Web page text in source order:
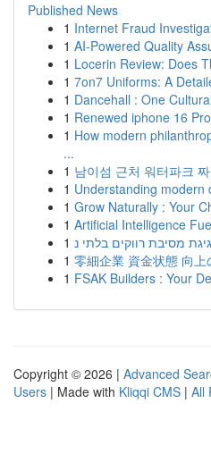
Published News
1 Internet Fraud
1 AI-Powered Quality
1 Locerin Review: Does
1 7on7 Uniforms: A
1 Dancehall : One
1 Renewed iphone 16
1 How modern
...
1 남이섬 근처 워터파크
1 Understanding modern
1 Grow Naturally : Your
1 Artificial Intelligence
1
1 零細企業 資金状態 向
1 FSAK Builders : Your
Copyright © 2026 | Advanced
Users | Made with Kliqqi CMS | All